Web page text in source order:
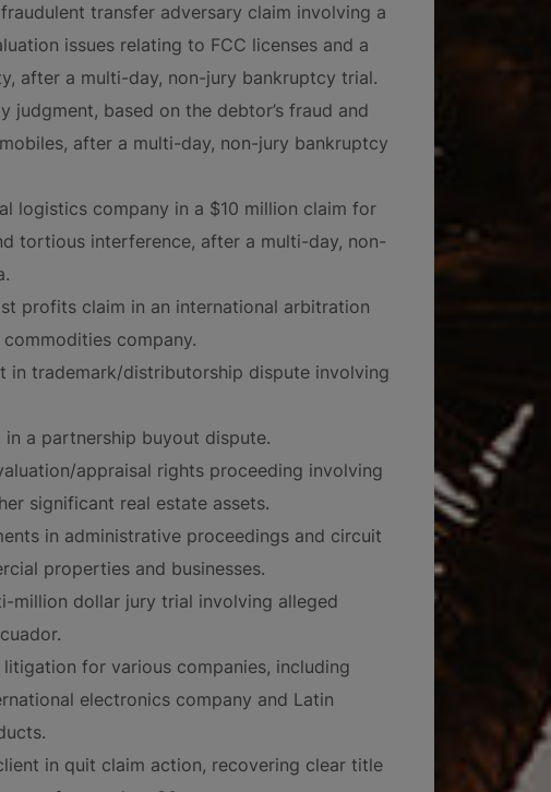
transfer adversary claim involving a
issues relating to FCC licenses and a
after a multi-day, non-jury bankruptcy trial.
judgment, based on the debtor’s fraud and
after a multi-day, non-jury bankruptcy
logistics company in a $10 million claim for
tortious interference, after a multi-day, non-
profits claim in an international arbitration
company.
in trademark/distributorship dispute involving
a partnership buyout dispute.
appraisal rights proceeding involving
significant real estate assets.
in administrative proceedings and circuit
properties and businesses.
million dollar jury trial involving alleged
for various companies, including
electronics company and Latin
in quit claim action, recovering clear title